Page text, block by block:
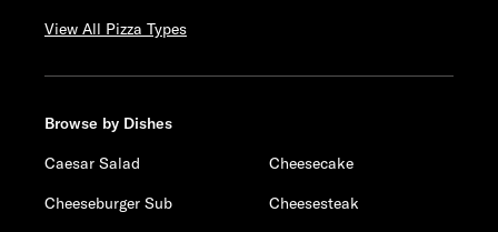
View All Pizza Types
Browse by Dishes
Caesar Salad
Cheesecake
Cheeseburger Sub
Cheesesteak